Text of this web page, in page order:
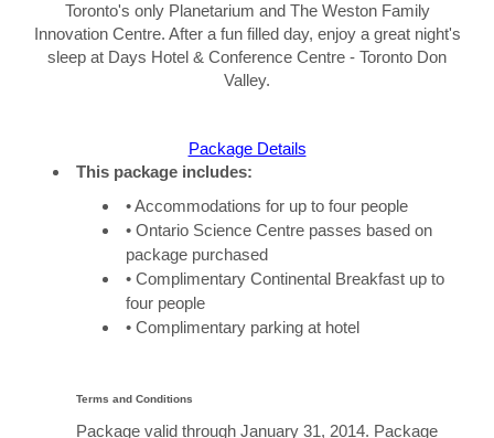
Toronto's only Planetarium and The Weston Family
Innovation Centre. After a fun filled day, enjoy a great night's
sleep at Days Hotel & Conference Centre - Toronto Don
Valley.
Package Details
This package includes:
• Accommodations for up to four people
• Ontario Science Centre passes based on
package purchased
• Complimentary Continental Breakfast up to
four people
• Complimentary parking at hotel
Terms and Conditions
Package valid through January 31, 2014. Package